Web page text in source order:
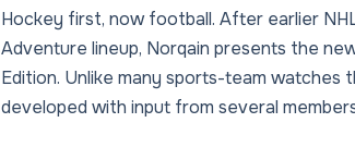
Hockey first, now football. After earlier
Adventure lineup, Norqain presents the
Edition. Unlike many sports-team
developed with input from several